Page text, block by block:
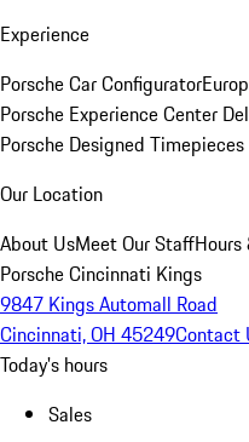
Experience
Porsche Car Configurator
Porsche Experience Center
Porsche Designed Timepieces
Our Location
About UsMeet Our Staff
Porsche Cincinnati Kings
9847 Kings Automall Road
Cincinnati, OH 45249Contact
Today's hours
Sales